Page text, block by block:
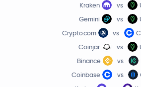
Kraken
vs
Gemini
vs
Crypto.com
vs
Coinjar
vs
Binance
vs
Coinbase
vs